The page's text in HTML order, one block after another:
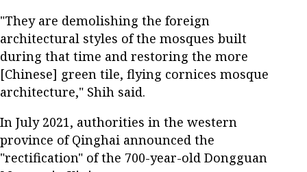
"They are demolishing the foreign
architectural styles of the mosques built
during that time and restoring the more
[Chinese] green tile, flying cornices mosque
architecture," Shih said.
In July 2021, authorities in the western
province of Qinghai announced the
"rectification" of the 700-year-old Dongguan